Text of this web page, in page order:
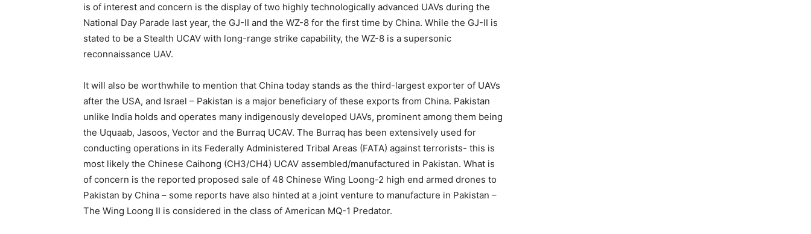
is of interest and concern is the display of two highly technologically advanced UAVs during the
National Day Parade last year, the GJ-II and the WZ-8 for the first time by China. While the GJ-II is
stated to be a Stealth UCAV with long-range strike capability, the WZ-8 is a supersonic
reconnaissance UAV.
It will also be worthwhile to mention that China today stands as the third-largest exporter of UAVs
after the USA, and Israel – Pakistan is a major beneficiary of these exports from China. Pakistan
unlike India holds and operates many indigenously developed UAVs, prominent among them being
the Uquaab, Jasoos, Vector and the Burraq UCAV. The Burraq has been extensively used for
conducting operations in its Federally Administered Tribal Areas (FATA) against terrorists- this is
most likely the Chinese Caihong (CH3/CH4) UCAV assembled/manufactured in Pakistan. What is
of concern is the reported proposed sale of 48 Chinese Wing Loong-2 high end armed drones to
Pakistan by China – some reports have also hinted at a joint venture to manufacture in Pakistan –
The Wing Loong II is considered in the class of American MQ-1 Predator.